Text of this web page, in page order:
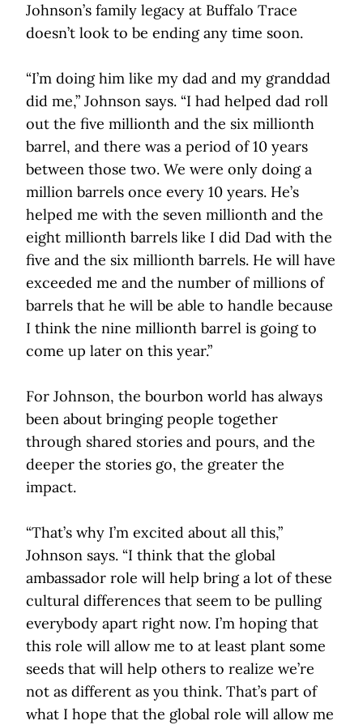
Johnson’s family legacy at Buffalo Trace
doesn’t look to be ending any time soon.
“I’m doing him like my dad and my granddad
did me,” Johnson says. “I had helped dad roll
out the five millionth and the six millionth
barrel, and there was a period of 10 years
between those two. We were only doing a
million barrels once every 10 years. He’s
helped me with the seven millionth and the
eight millionth barrels like I did Dad with the
five and the six millionth barrels. He will have
exceeded me and the number of millions of
barrels that he will be able to handle because
I think the nine millionth barrel is going to
come up later on this year.”
For Johnson, the bourbon world has always
been about bringing people together
through shared stories and pours, and the
deeper the stories go, the greater the
impact.
“That’s why I’m excited about all this,”
Johnson says. “I think that the global
ambassador role will help bring a lot of these
cultural differences that seem to be pulling
everybody apart right now. I’m hoping that
this role will allow me to at least plant some
seeds that will help others to realize we’re
not as different as you think. That’s part of
what I hope that the global role will allow me